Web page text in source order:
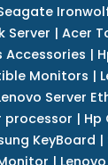
Ironwolf
Server | Acer
Accessories |
Monitors |
Server
processor | Hp
KeyBoard |
|